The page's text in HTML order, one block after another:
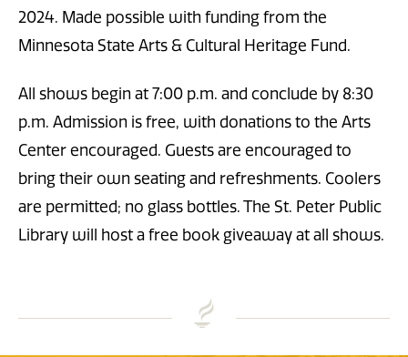
2024. Made possible with funding from the
Minnesota State Arts & Cultural Heritage Fund.
All shows begin at 7:00 p.m. and conclude by 8:30
p.m. Admission is free, with donations to the Arts
Center encouraged. Guests are encouraged to
bring their own seating and refreshments. Coolers
are permitted; no glass bottles. The St. Peter Public
Library will host a free book giveaway at all shows.